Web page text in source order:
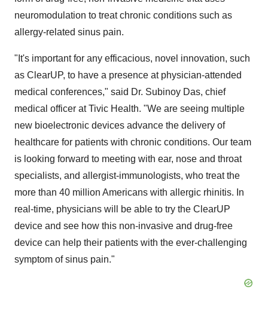
neuromodulation to treat chronic conditions such as
allergy-related sinus pain.
"It's important for any efficacious, novel innovation, such
as ClearUP, to have a presence at physician-attended
medical conferences," said Dr. Subinoy Das, chief
medical officer at Tivic Health. "We are seeing multiple
new bioelectronic devices advance the delivery of
healthcare for patients with chronic conditions. Our team
is looking forward to meeting with ear, nose and throat
specialists, and allergist-immunologists, who treat the
more than 40 million Americans with allergic rhinitis. In
real-time, physicians will be able to try the ClearUP
device and see how this non-invasive and drug-free
device can help their patients with the ever-challenging
symptom of sinus pain."